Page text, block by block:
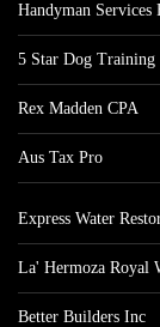
Handyman
5 Star Dog Training
Rex Madden CPA
Aus Tax Pro
Express Water
La' Hermoza Royal
Better Builders Inc